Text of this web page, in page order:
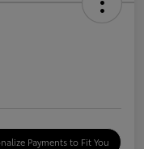
Payments to Fit You